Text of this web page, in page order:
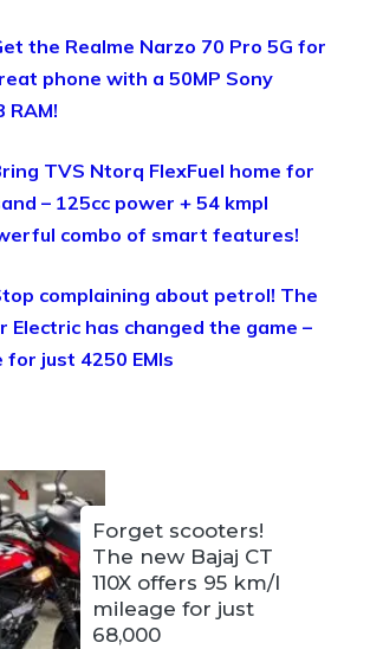
the Realme Narzo 70 Pro 5G for
phone with a 50MP Sony
RAM!
TVS Ntorq FlexFuel home for
– 125cc power + 54 kmpl
combo of smart features!
complaining about petrol! The
Electric has changed the game –
for just 4250 EMIs
Forget scooters!
The new Bajaj CT
110X offers 95 km/l
mileage for just
68,000